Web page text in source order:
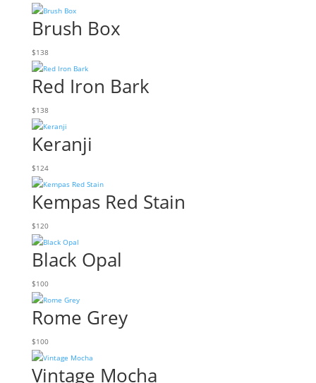
Brush Box
$138
Red Iron Bark
$138
Keranji
$124
Kempas Red Stain
$120
Black Opal
$100
Rome Grey
$100
Vintage Mocha